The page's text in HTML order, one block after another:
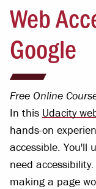
Web
Google
Free Online
In this Udacity
hands-on
accessible. You'll
need
making a page